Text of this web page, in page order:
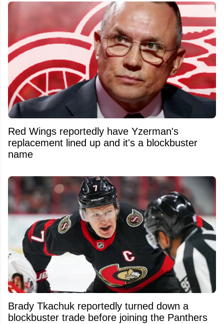
Red Wings reportedly have Yzerman's
replacement lined up and it's a blockbuster
name
Brady Tkachuk reportedly turned down a
blockbuster trade before joining the Panthers